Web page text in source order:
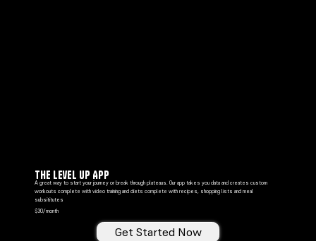
The Level Up ApP
A great way to start your journey or break through plateaus. Our app takes you data and creates custom
workouts complete with video training and diets complete with recipes, shopping lists and meal
subsititutes
$30/month
Get Started Now